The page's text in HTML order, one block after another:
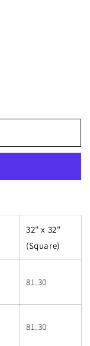
32" x 32"
(Square)
81.30
81.30